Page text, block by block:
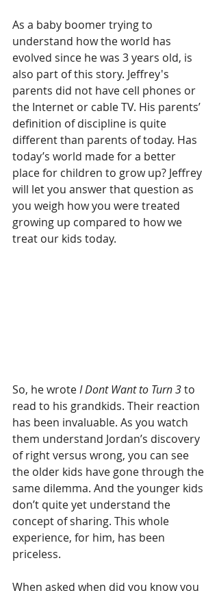
As a baby boomer trying to
understand how the world has
evolved since he was 3 years old, is
also part of this story. Jeffrey's
parents did not have cell phones or
the Internet or cable TV. His parents’
definition of discipline is quite
different than parents of today. Has
today’s world made for a better
place for children to grow up? Jeffrey
will let you answer that question as
you weigh how you were treated
growing up compared to how we
treat our kids today.
So, he wrote I Dont Want to Turn 3 to
read to his grandkids. Their reaction
has been invaluable. As you watch
them understand Jordan’s discovery
of right versus wrong, you can see
the older kids have gone through the
same dilemma. And the younger kids
don’t quite yet understand the
concept of sharing. This whole
experience, for him, has been
priceless.
When asked when did you know you